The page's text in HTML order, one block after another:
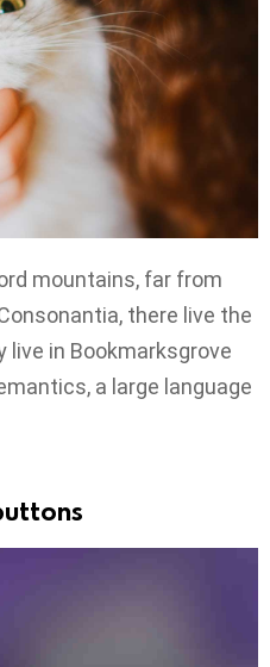
mountains, far from
there live the
live in Bookmarksgrove
a large language